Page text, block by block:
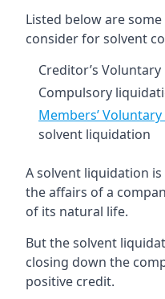
Listed below are
consider for solvent
Creditor’s
Compulsory
Members’
solvent liquidation
A solvent liquidation
the affairs of a
of its natural life.
But the solvent
closing down the
positive credit.